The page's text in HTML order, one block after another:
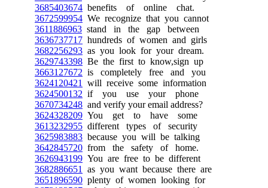
3685403674 benefits of online chat.
3672599954 We recognize that you cannot
3611886963 stand in the gap between
3636737717 hundreds of women and girls
3682256293 as you look for your dream.
3629743398 Be the first to know,sign up
3663127672 is completely free and you
3624120421
will receive some information
3624500132 if you use your phone
3670734248 and verify your email address?
3624328209 You get to have some
3613232955 different types of security
3625983883 because you will be talking
3642845720 from the safety of home.
3626943199 You are free to be different
3682886651
as you want because there are
3651896590 plenty of women looking for